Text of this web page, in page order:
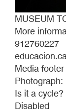
MUSEUM
More
912760227
Media footer
Photograph:
Is it a cycle?
Disabled